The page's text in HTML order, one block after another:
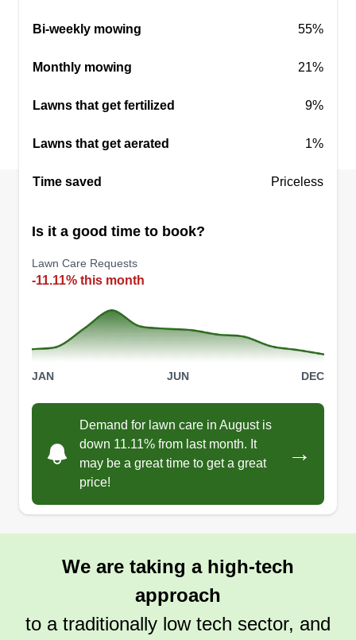
needed now or in the future? Are any photos of
Bi-weekly mowing 55%
Monthly mowing 21%
Lawns that get fertilized 9%
Lawns that get aerated 1%
Time saved Priceless
Is it a good time to book?
Lawn Care Requests
-11.11% this month
JAN JUN DEC
Demand for lawn care in August is
down 11.11% from last month. It
may be a great time to get a great
price!
→
We are taking a high-tech
approach
to a traditionally low tech sector, and